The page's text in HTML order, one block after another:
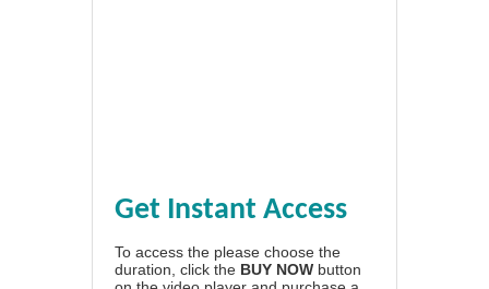
Get Instant Access
To access the please choose the
duration, click the BUY NOW button